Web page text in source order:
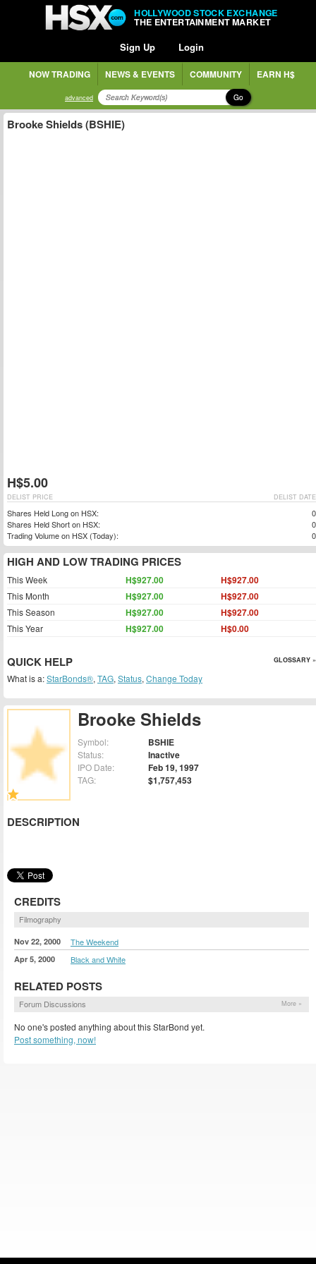
HOLLYWOOD STOCK EXCHANGE
THE ENTERTAINMENT MARKET
Sign Up Login
NOW TRADING NEWS & EVENTS COMMUNITY EARN H$
advanced Go
Brooke Shields
Symbol: BSHIE
Status: Inactive
IPO Date: Feb 19, 1997
TAG: $1,757,453
DESCRIPTION
CREDITS
Filmography
Nov 22, 2000 The Weekend
Apr 5, 2000 Black and White
RELATED POSTS
Forum Discussions More »
No one's posted anything about this StarBond yet.
Post something, now!
Brooke Shields (BSHIE)
H$5.00
DELIST DATE
DELIST PRICE
Shares Held Long on HSX:
0
Shares Held Short on HSX:
0
Trading Volume on HSX (Today):
0
HIGH AND LOW TRADING PRICES
This Week H$927.00 H$927.00
This Month H$927.00 H$927.00
This Season H$927.00 H$927.00
This Year H$927.00 H$0.00
QUICK HELP GLOSSARY »
What is a:StarBonds®, TAG, Status, Change Today